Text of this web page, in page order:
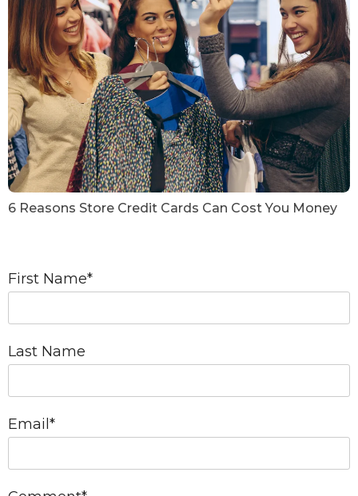
6 Reasons Store Credit Cards Can Cost You Money
First Name*
Last Name
Email *